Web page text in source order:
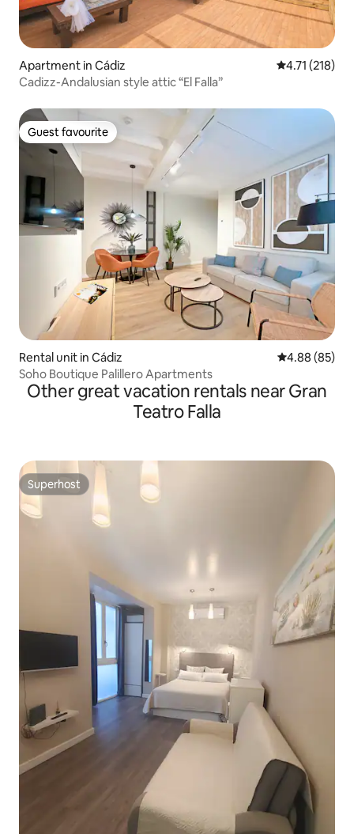
Apartment in Cádiz 4.71 out of 5
4.71 (218)
Cadizz-Andalusian style attic “El Falla”
Guest favourite
Guest favourite
Rental unit in Cádiz 4.88 out of 5
4.88 (85)
Soho Boutique Palillero Apartments
Other great vacation rentals near Gran
Teatro Falla
Superhost
Superhost